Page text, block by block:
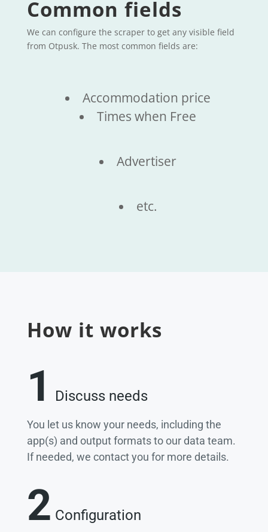
Common fields
We can configure the scraper to get any visible field
from Otpusk. The most common fields are:
Accommodation price
Times when Free
Advertiser
etc.
How it works
1 Discuss needs
You let us know your needs, including the
app(s) and output formats to our data team.
If needed, we contact you for more details.
2 Configuration